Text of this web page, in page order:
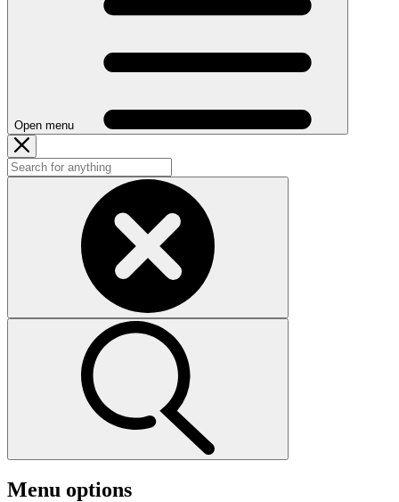
Open menu
Menu options